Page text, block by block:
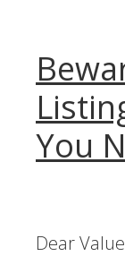
You
Dear